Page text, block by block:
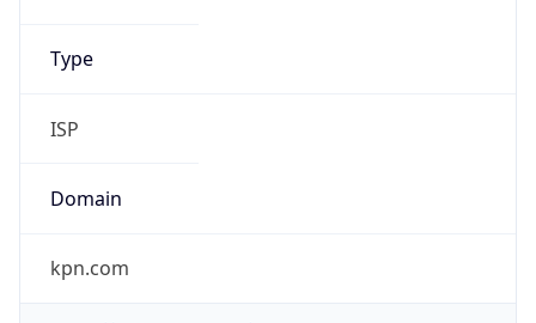
Type
ISP
Domain
kpn.com